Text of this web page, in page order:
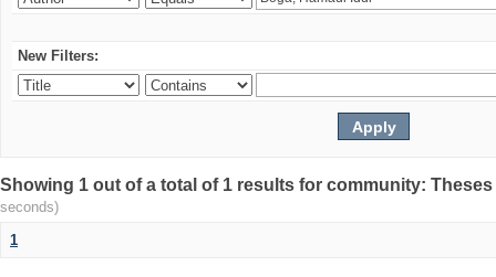
New Filters:
Showing 1 out of a total of 1 results for community:
seconds)
1